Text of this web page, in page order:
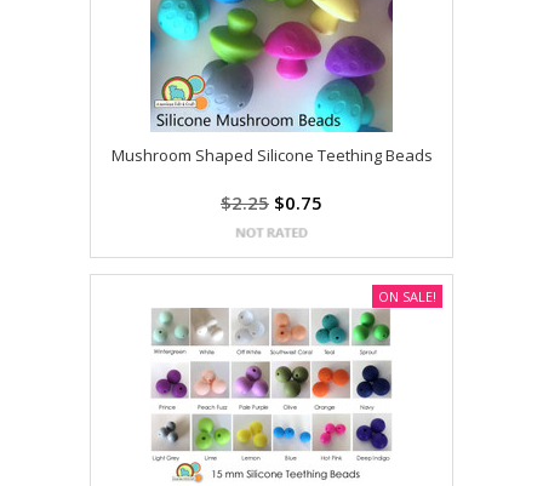
Mushroom Shaped Silicone Teething Beads
$2.25 $0.75
ON SALE!